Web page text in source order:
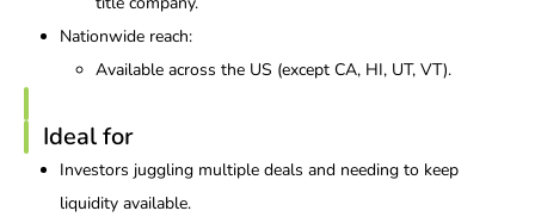
Nationwide reach:
Available across the US (except CA, HI, UT, VT).
Ideal for
Investors juggling multiple deals and needing to keep
liquidity available.